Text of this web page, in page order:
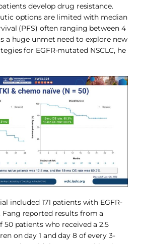
develop drug resistance.
options are limited with median
(PFS) often ranging between 4
a huge unmet need to explore new
for EGFR-mutated NSCLC, he
included 171 patients with EGFR-
Fang reported results from a
50 patients who received a 2.5
on day 1 and day 8 of every 3-